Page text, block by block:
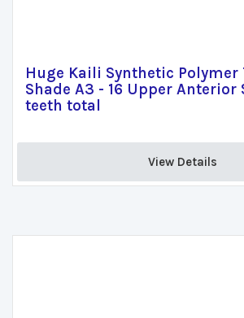
Huge Kaili Synthetic Polymer
Shade A3 - 16 Upper Anterior
teeth total
View Details